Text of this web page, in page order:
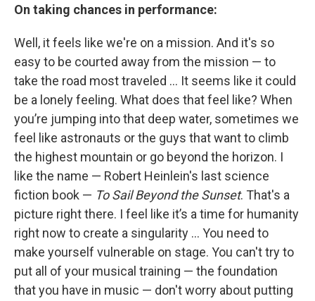
On taking chances in performance:
Well, it feels like we're on a mission. And it's so
easy to be courted away from the mission — to
take the road most traveled ... It seems like it could
be a lonely feeling. What does that feel like? When
you’re jumping into that deep water, sometimes we
feel like astronauts or the guys that want to climb
the highest mountain or go beyond the horizon. I
like the name — Robert Heinlein's last science
fiction book — To Sail Beyond the Sunset. That's a
picture right there. I feel like it’s a time for humanity
right now to create a singularity ... You need to
make yourself vulnerable on stage. You can't try to
put all of your musical training — the foundation
that you have in music — don't worry about putting